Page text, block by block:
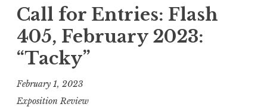
l
l
f
Call for Entries: Flash
405, February 2023:
“Tacky”
February 1, 2023
Exposition Review